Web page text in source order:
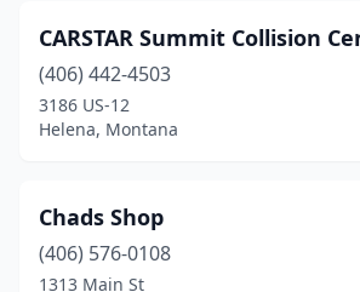
Miles City (1)
Missoula(21)
Polson (4)
Poplar(1)
CARSTAR Summit Collision
(406) 442-4503
3186 US-12
Helena, Montana
Chads Shop
(406) 576-0108
1313 Main St